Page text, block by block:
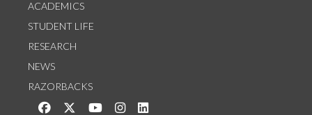
ACADEMICS
STUDENT LIFE
RESEARCH
NEWS
RAZORBACKS
Like us on Facebook
Follow us on Twitter
Watch us on YouTube
See us on Instagram